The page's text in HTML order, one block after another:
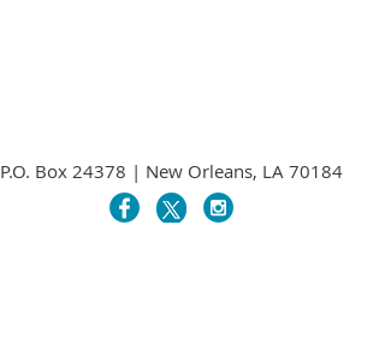
P.O. Box 24378 | New Orleans, LA 70184